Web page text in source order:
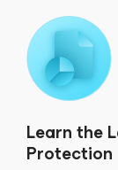
Learn the
Protection